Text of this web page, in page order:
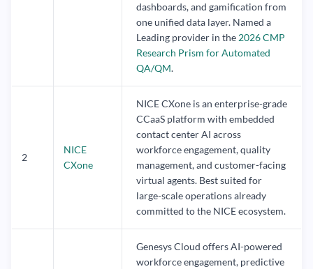
dashboards, and gamification from
one unified data layer. Named a
Leading provider in the 2026 CMP
Research Prism for Automated
QA/QM.
2
NICE
CXone
NICE CXone is an enterprise-grade
CCaaS platform with embedded
contact center AI across
workforce engagement, quality
management, and customer-facing
virtual agents. Best suited for
large-scale operations already
committed to the NICE ecosystem.
Genesys Cloud offers AI-powered
workforce engagement, predictive